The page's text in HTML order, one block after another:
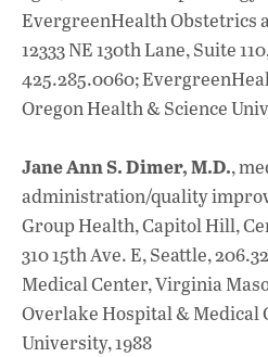
EvergreenHealth Obstetrics
12333 NE 130th Lane, Suite
425.285.0060;
Oregon Health & Science
Jane Ann S. Dimer, M.D.,
administration/quality
Group Health, Capitol Hill,
310 15th Ave. E, Seattle,
Medical Center, Virginia
Overlake Hospital & Medical
University, 1988